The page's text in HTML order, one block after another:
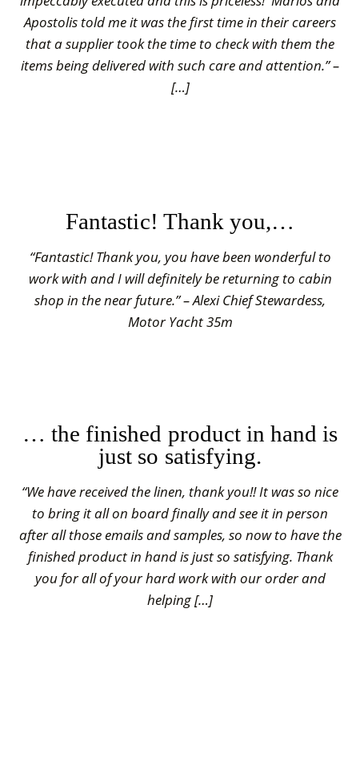
Apostolis told me it was the first time in their careers
that a supplier took the time to check with them the
items being delivered with such care and attention.” –
[…]
Fantastic! Thank you,…
“Fantastic! Thank you, you have been wonderful to
work with and I will definitely be returning to cabin
shop in the near future.” – Alexi Chief Stewardess,
Motor Yacht 35m
… the finished product in hand is
just so satisfying.
“We have received the linen, thank you!! It was so nice
to bring it all on board finally and see it in person
after all those emails and samples, so now to have the
finished product in hand is just so satisfying. Thank
you for all of your hard work with our order and
helping […]